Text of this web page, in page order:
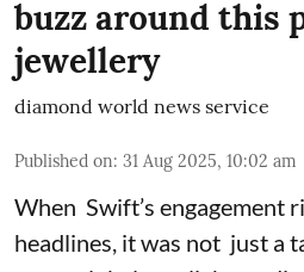
buzz around this
jewellery
diamond world news service
Published on: 31 Aug 2025, 10:02 am
When Swift’s engagement
headlines, it was not just a